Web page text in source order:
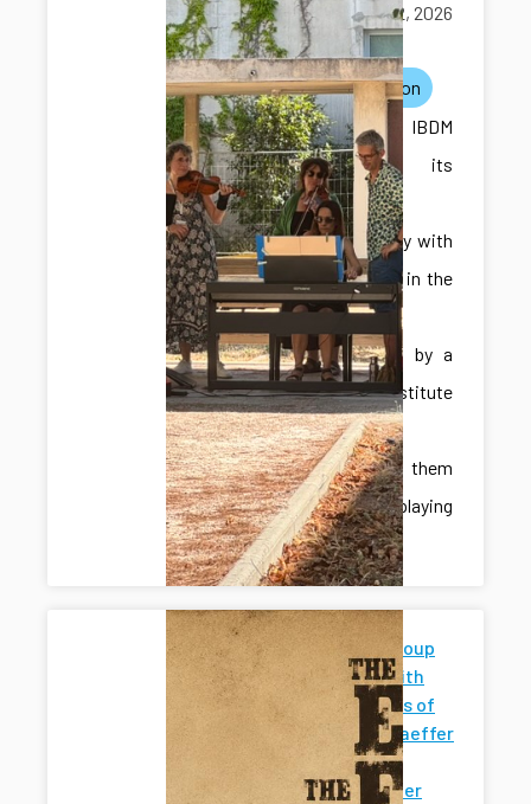
July 02, 2026
ibdm
celebration
The IBDM
celebrated its
summer
anniversary with
live music in the
courtyard,
performed by a
band of institute
members,
amongst them
Miquel playing
trombone.
Shared group
retreat with
the groups of
Julia Schaeffer
and
Christopher